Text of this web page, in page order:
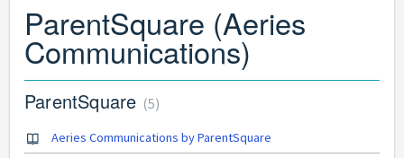
ParentSquare (Aeries
Communications)
ParentSquare 5
Aeries Communications by ParentSquare